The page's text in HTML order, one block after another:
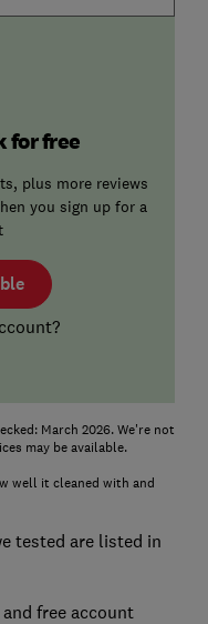
for free
plus more reviews
you sign up for a
March 2026. We're not
may be available.
well it cleaned with and
tested are listed in
free account